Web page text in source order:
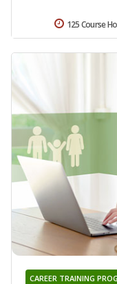
125 Course
CAREER TRAINING